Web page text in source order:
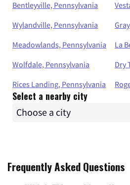
Bentleyville, Pennsylvania
Wylandville, Pennsylvania
Meadowlands, Pennsylvania
La
Wolfdale, Pennsylvania
Dry
Rices Landing, Pennsylvania
Select a nearby city
Frequently Asked Questions